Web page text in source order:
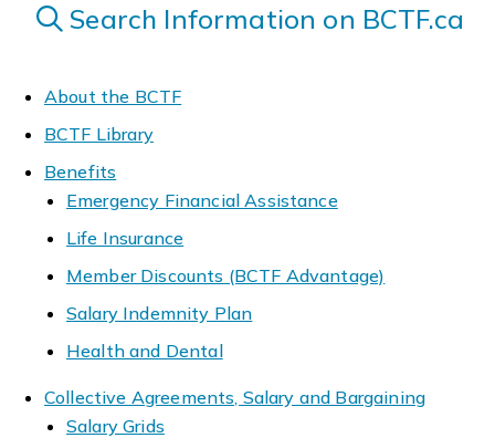
Search Information on BCTF.ca
About the BCTF
BCTF Library
Benefits
Emergency Financial Assistance
Life Insurance
Member Discounts (BCTF Advantage)
Salary Indemnity Plan
Health and Dental
Collective Agreements, Salary and Bargaining
Salary Grids